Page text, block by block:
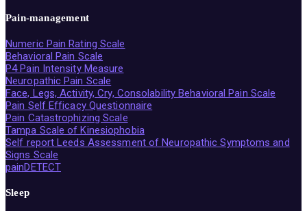
Pain-management
Numeric Pain Rating Scale
Behavioral Pain Scale
P4 Pain Intensity Measure
Neuropathic Pain Scale
Face, Legs, Activity, Cry, Consolability Behavioral Pain Scale
Pain Self Efficacy Questionnaire
Pain Catastrophizing Scale
Tampa Scale of Kinesiophobia
Self report Leeds Assessment of Neuropathic Symptoms and
Signs Scale
painDETECT
Sleep